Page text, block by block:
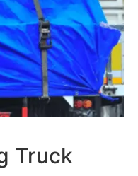
Truck